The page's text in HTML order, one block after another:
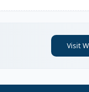
Visit